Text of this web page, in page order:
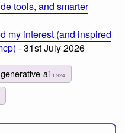
tools, and smarter
my interest (and inspired
- 31st July 2026
generative-ai 1,924